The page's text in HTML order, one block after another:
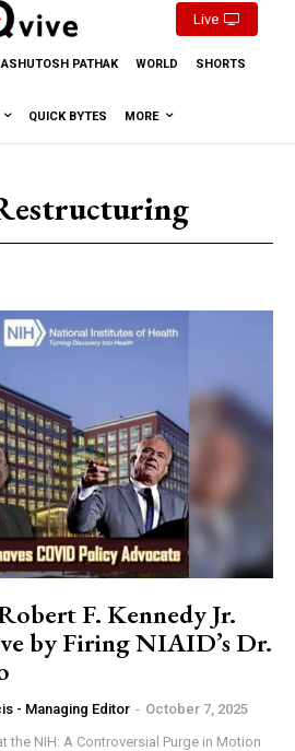
Live
PATHAK WORLD SHORTS
QUICK BYTES MORE
F. Kennedy Jr.
by Firing NIAID’s Dr.
- Managing Editor - October 7, 2025
the NIH: A Controversial Purge in Motion